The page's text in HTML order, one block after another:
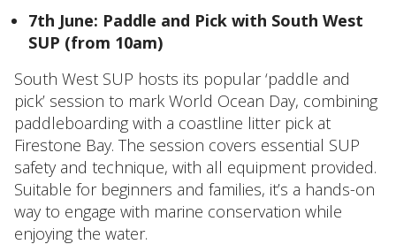
7th June: Paddle and Pick with South West
SUP (from 10am)
South West SUP hosts its popular ‘paddle and
pick’ session to mark World Ocean Day, combining
paddleboarding with a coastline litter pick at
Firestone Bay. The session covers essential SUP
safety and technique, with all equipment provided.
Suitable for beginners and families, it’s a hands-on
way to engage with marine conservation while
enjoying the water.